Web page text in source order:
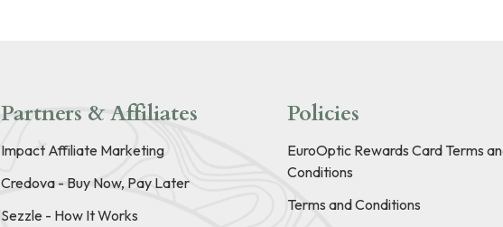
Partners & Affiliates
Impact Affiliate Marketing
Credova - Buy Now, Pay Later
Sezzle - How It Works
Policies
EuroOptic Rewards Card Terms
Conditions
Terms and Conditions